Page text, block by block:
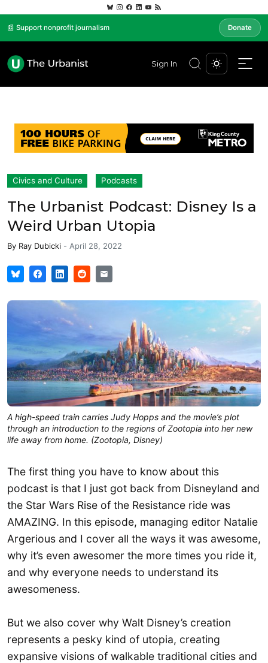
📰 Support nonprofit journalism Donate
Sign In
Civics and Culture Podcasts
The Urbanist Podcast: Disney Is a
Weird Urban Utopia
By Ray Dubicki - April 28, 2022
A high-speed train carries Judy Hopps and the movie’s plot
through an introduction to the regions of Zootopia into her new
life away from home. (Zootopia, Disney)
The first thing you have to know about this
podcast is that I just got back from Disneyland and
the Star Wars Rise of the Resistance ride was
AMAZING. In this episode, managing editor Natalie
Argerious and I cover all the ways it was awesome,
why it’s even awesomer the more times you ride it,
and why everyone needs to understand its
awesomeness.
But we also cover why Walt Disney’s creation
represents a pesky kind of utopia, creating
expansive visions of walkable traditional cities and